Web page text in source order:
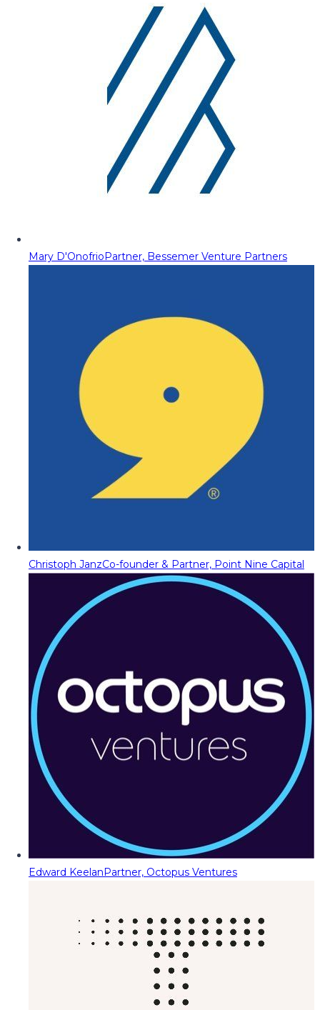
Mary D'OnofrioPartner, Bessemer Venture Partners
Christoph JanzCo-founder & Partner, Point Nine Capital
Edward KeelanPartner, Octopus Ventures